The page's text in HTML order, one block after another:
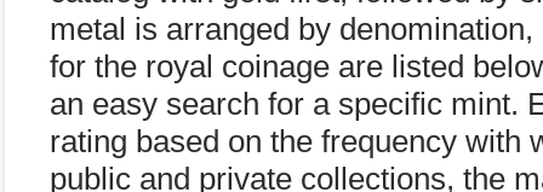
metal is arranged by
for the royal coinage are listed
an easy search for a specific mint.
rating based on the frequency with
public and private collections, the